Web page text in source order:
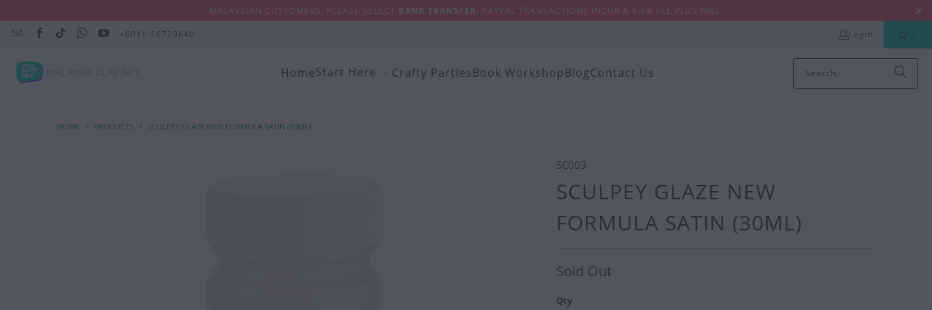
MALAYSIAN CUSTOMERS, PLEASE SELECT BANK TRANSFER. PAYPAL TRANSACTIONS INCUR A 4.4% FEE PLUS RM2.
+6011-16729640 Login 0
HomeStart Here Crafty PartiesBook WorkshopBlogContact Us
HOME / PRODUCTS / SCULPEY GLAZE NEW FORMULA SATIN (30ML)
SC003
SCULPEY GLAZE NEW
FORMULA SATIN (30ML)
Sold Out
Qty